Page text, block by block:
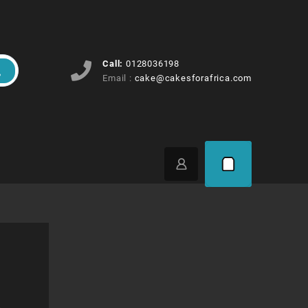
Call: 0128036198
Email : cake@cakesforafrica.com